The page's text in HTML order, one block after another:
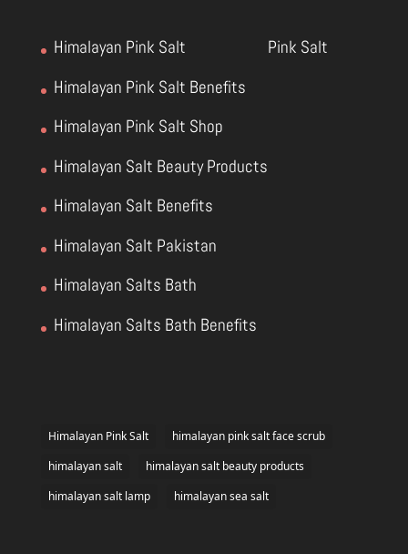
Himalayan Pink Salt
Himalayan Pink Salt Benefits
Himalayan Pink Salt Shop
Himalayan Salt Beauty Products
Himalayan Salt Benefits
Himalayan Salt Pakistan
Himalayan Salts Bath
Himalayan Salts Bath Benefits
Pink Salt
Himalayan Pink Salt
himalayan pink salt face scrub
himalayan salt
himalayan salt beauty products
himalayan salt lamp
himalayan sea salt